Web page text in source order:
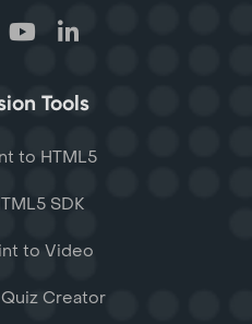
Tools
to HTML5
SDK
to Video
Creator